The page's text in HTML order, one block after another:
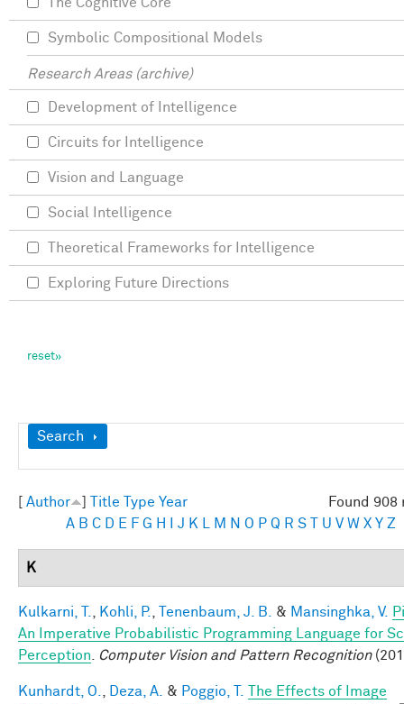
Show
Search
Found 908
Author Title Type Year
A B C D E F G H J K M N O P Q R S U V W X Y Z
K
Kulkarni, T. Kohli, P. Tenenbaum, J. B. & Mansinghka, V.
An Imperative Probabilistic Programming Language for
Perception
Computer Vision and Pattern Recognition
Kunhardt, O. Deza, A. & Poggio, T.
The Effects of Image
The Cognitive Core
Symbolic Compositional Models
Research Areas (archive)
Development of Intelligence
Circuits for Intelligence
Vision and Language
Social Intelligence
Theoretical Frameworks for Intelligence
Exploring Future Directions